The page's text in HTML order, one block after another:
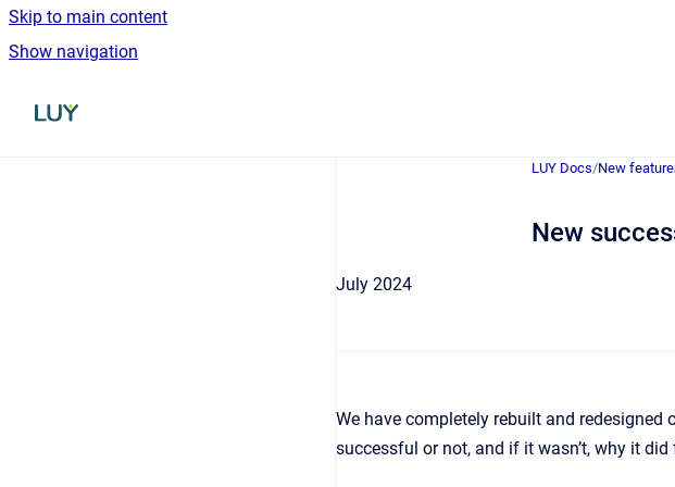
Skip to main content
Show navigation
Go to homepage
LUY Docs/New
New
July 2024
We have completely rebuilt and
successful or not, and if it wasn’t, why it did